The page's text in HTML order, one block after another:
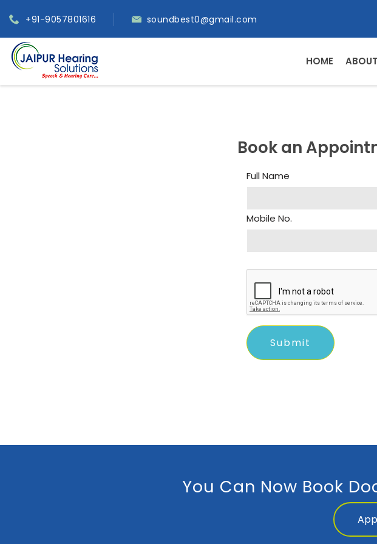
+91-9057801616 soundbest0@gmail.com
HOME
Book an
Full Name
Mobile No.
You Can Now Book